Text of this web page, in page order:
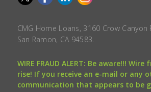
CMG Home Loans, 3160 Crow Canyon
San Ramon, CA 94583.
WIRE FRAUD ALERT: Be aware!!!
rise! If you receive an e-mail or any
communication that appears to be